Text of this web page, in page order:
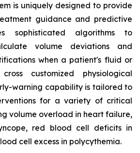
is uniquely designed to provide
guidance and predictive
sophisticated algorithms to
volume deviations and
when a patient's fluid or
customized physiological
warning capability is tailored to
for a variety of critical
volume overload in heart failure,
red blood cell deficits in
cell excess in polycythemia.